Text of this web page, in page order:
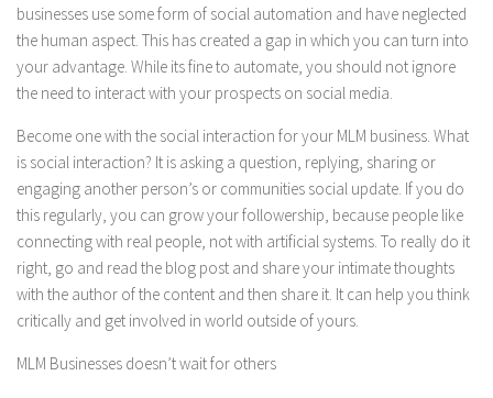
businesses use some form of social automation and have neglected
the human aspect. This has created a gap in which you can turn into
your advantage. While its fine to automate, you should not ignore
the need to interact with your prospects on social media.
Become one with the social interaction for your MLM business. What
is social interaction? It is asking a question, replying, sharing or
engaging another person’s or communities social update. If you do
this regularly, you can grow your followership, because people like
connecting with real people, not with artificial systems. To really do it
right, go and read the blog post and share your intimate thoughts
with the author of the content and then share it. It can help you think
critically and get involved in world outside of yours.
MLM Businesses doesn’t wait for others